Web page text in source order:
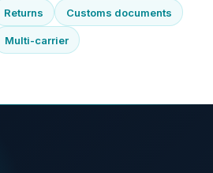
Returns Customs documents
Multi-carrier